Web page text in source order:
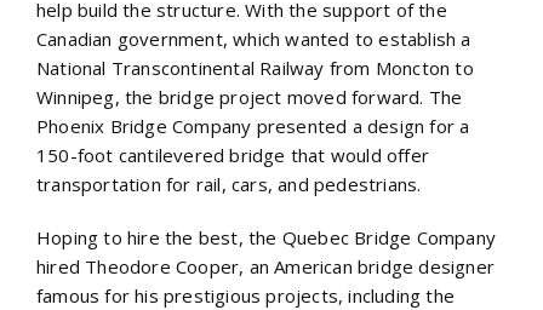
help build the structure. With the support of the
Canadian government, which wanted to establish a
National Transcontinental Railway from Moncton to
Winnipeg, the bridge project moved forward. The
Phoenix Bridge Company presented a design for a
150-foot cantilevered bridge that would offer
transportation for rail, cars, and pedestrians.
Hoping to hire the best, the Quebec Bridge Company
hired Theodore Cooper, an American bridge designer
famous for his prestigious projects, including the